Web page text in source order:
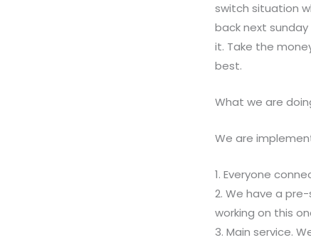
switch situation
back next
it. Take the
best.
What we are
We are
1. Everyone
2. We have a
working on this
3. Main service.